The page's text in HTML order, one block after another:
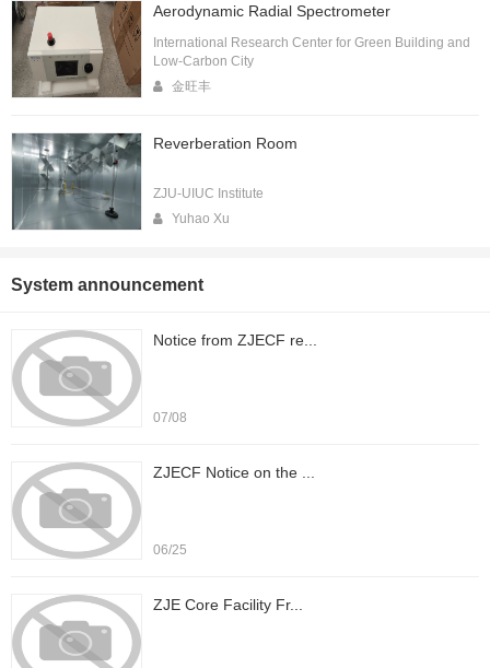
Aerodynamic Radial Spectrometer
International Research Center for Green Building and
Low-Carbon City
金旺丰
Reverberation Room
ZJU-UIUC Institute
Yuhao Xu
System announcement
Notice from ZJECF re...
07/08
ZJECF Notice on the ...
06/25
ZJE Core Facility Fr...